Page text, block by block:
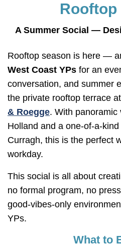
Rooftop
A Summer Social —
Rooftop season is here —
West Coast YPs for an
conversation, and summer
the private rooftop terrace at
& Roegge. With panoramic
Holland and a one-of-a-
Curragh, this is the perfect
workday.
This social is all about
no formal program, no
good-vibes-only
YPs.
What to